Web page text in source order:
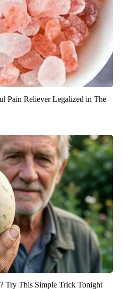
Pain Reliever Legalized in The
Try This Simple Trick Tonight